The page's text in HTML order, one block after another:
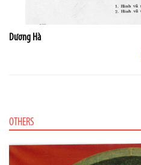
Dương Hà
OTHERS